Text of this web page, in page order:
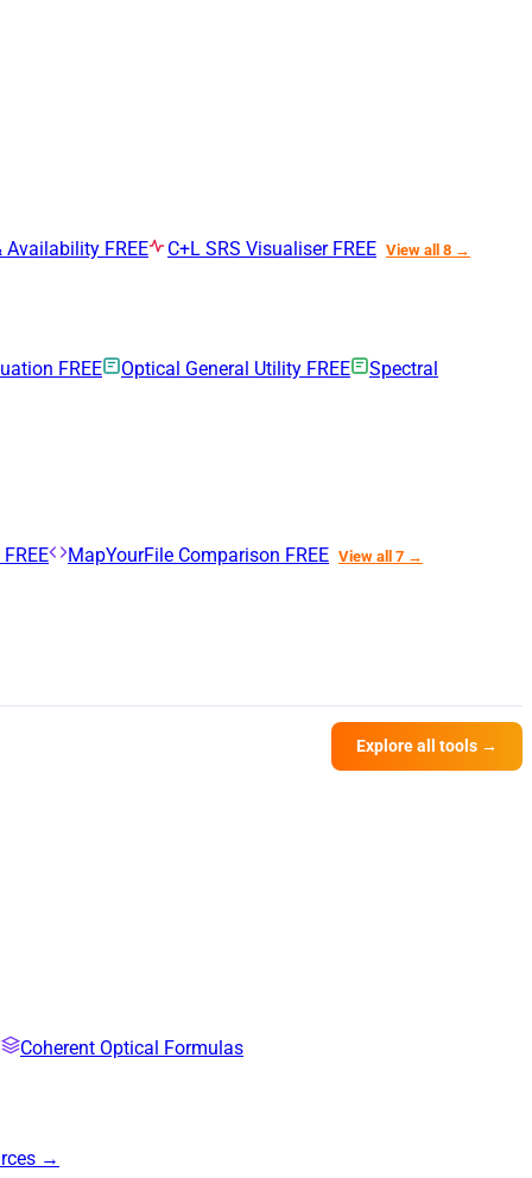
Availability FREE C+L SRS Visualiser FREE View all 8 →
FREE Optical General Utility FREE Spectral
FREE MapYourFile Comparison FREE View all 7 →
Explore all tools →
Coherent Optical Formulas
→